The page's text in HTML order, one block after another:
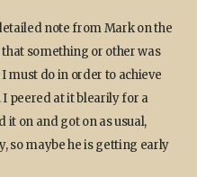
note from Mark on the
something or other was
must do in order to achieve
peered at it blearily for a
it on and got on as usual,
so maybe he is getting early